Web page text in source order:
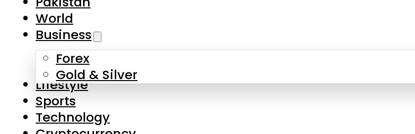
Forex
Gold & Silver
Lifestyle
Sports
Technology
Cryptocurrency
Budget 2026-27